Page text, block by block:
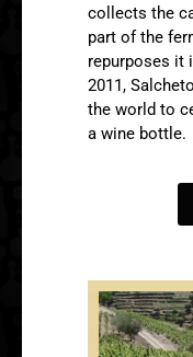
collects the
part of the
repurposes it
2011,
the world to
a wine bottle.